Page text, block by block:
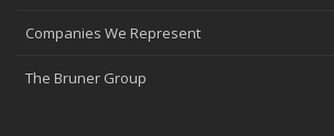
Companies We Represent
The Bruner Group